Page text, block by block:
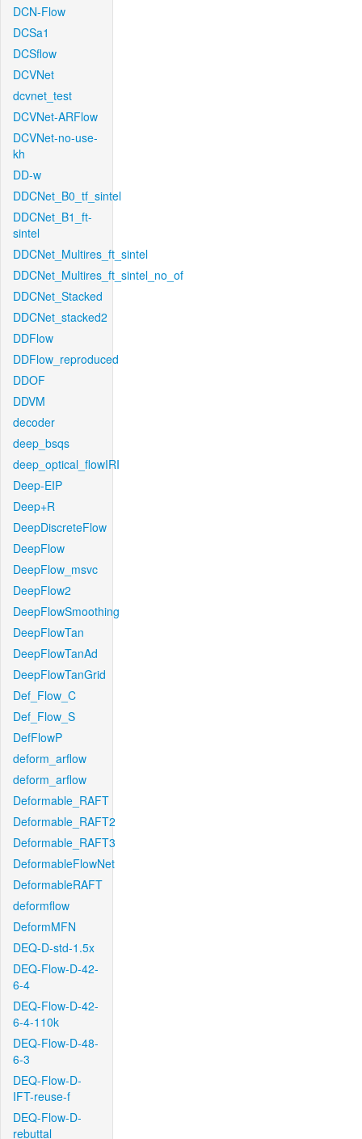
DCN-Flow
DCSa1
DCSflow
DCVNet
dcvnet_test
DCVNet-ARFlow
DCVNet-no-use-
kh
DD-w
DDCNet_B0_tf_sintel
DDCNet_B1_ft-
sintel
DDCNet_Multires_ft_sintel
DDCNet_Multires_ft_sintel_no_of
DDCNet_Stacked
DDCNet_stacked2
DDFlow
DDFlow_reproduced
DDOF
DDVM
decoder
deep_bsqs
deep_optical_flowIRI
Deep-EIP
Deep+R
DeepDiscreteFlow
DeepFlow
DeepFlow_msvc
DeepFlow2
DeepFlowSmoothing
DeepFlowTan
DeepFlowTanAd
DeepFlowTanGrid
Def_Flow_C
Def_Flow_S
DefFlowP
deform_arflow
deform_arflow
Deformable_RAFT
Deformable_RAFT2
Deformable_RAFT3
DeformableFlowNet
DeformableRAFT
deformflow
DeformMFN
DEQ-D-std-1.5x
DEQ-Flow-D-42-
6-4
DEQ-Flow-D-42-
6-4-110k
DEQ-Flow-D-48-
6-3
DEQ-Flow-D-
IFT-reuse-f
DEQ-Flow-D-
rebuttal